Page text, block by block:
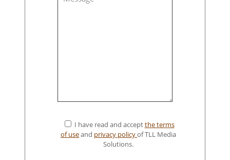
I have read and acceptthe terms
of useand privacy policyof TLL Media
Solutions.